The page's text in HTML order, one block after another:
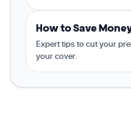
How to Save
Expert tips to cut your
your cover.